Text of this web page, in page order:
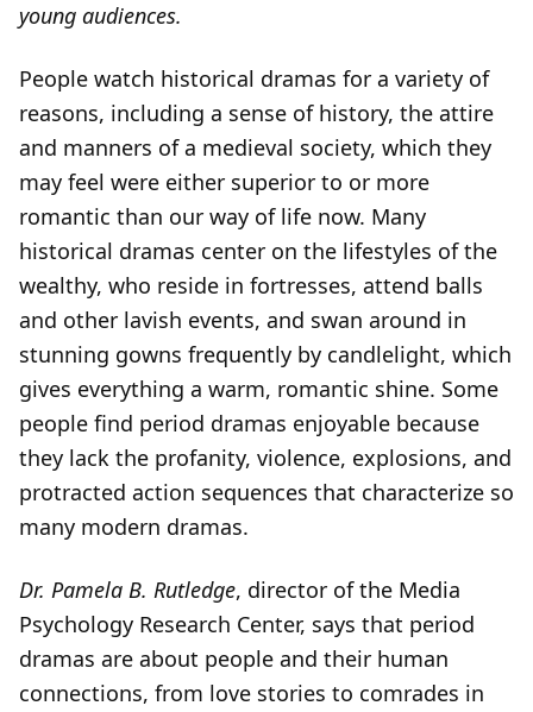
young audiences.
People watch historical dramas for a variety of
reasons, including a sense of history, the attire
and manners of a medieval society, which they
may feel were either superior to or more
romantic than our way of life now. Many
historical dramas center on the lifestyles of the
wealthy, who reside in fortresses, attend balls
and other lavish events, and swan around in
stunning gowns frequently by candlelight, which
gives everything a warm, romantic shine. Some
people find period dramas enjoyable because
they lack the profanity, violence, explosions, and
protracted action sequences that characterize so
many modern dramas.
Dr. Pamela B. Rutledge, director of the Media
Psychology Research Center, says that period
dramas are about people and their human
connections, from love stories to comrades in